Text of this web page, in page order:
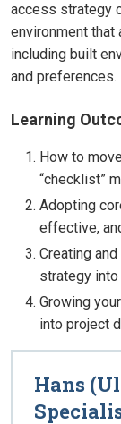
access strategy
environment
including built
and preferences.
Learning
How to
“checklist”
Adopting
effective,
Creating
strategy
Growing
into project
Hans